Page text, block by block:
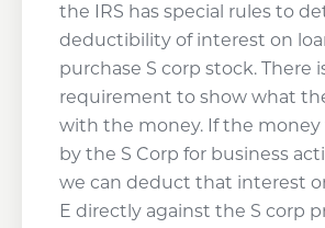
the IRS has special rules to
deductibility of interest on
purchase S corp stock. There
requirement to show what
with the money. If the money
by the S Corp for business
we can deduct that interest
E directly against the S corp